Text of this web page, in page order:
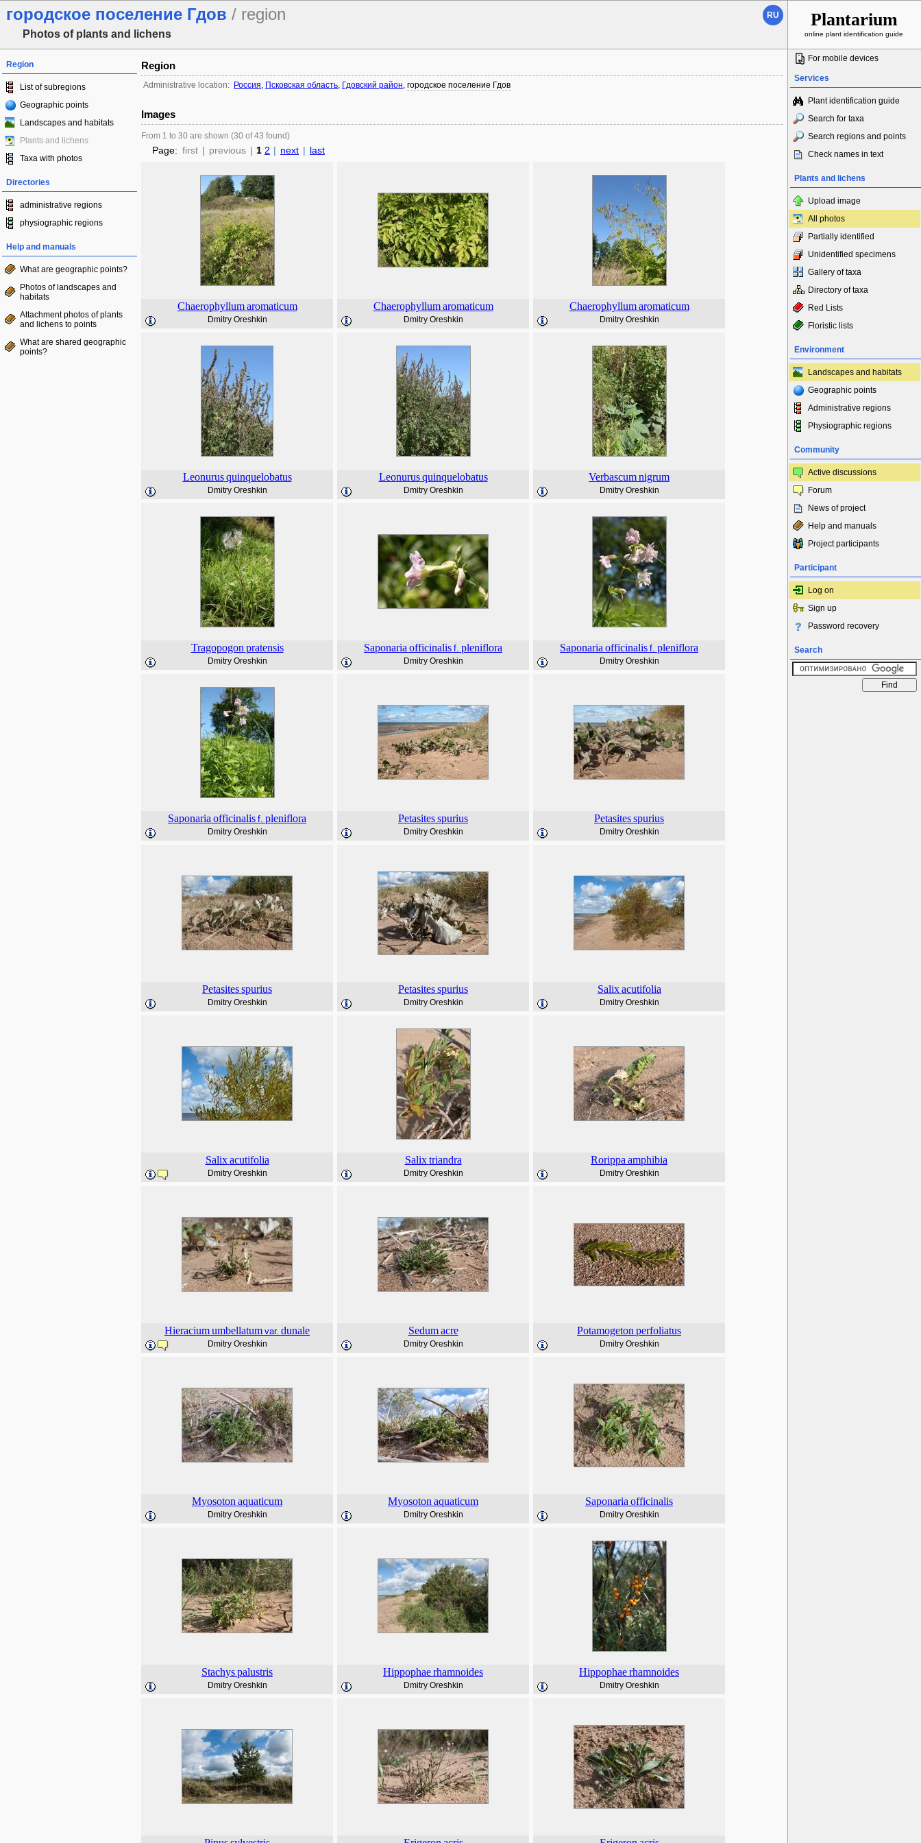
городское поселение Гдов / region
Photos of plants and lichens
RU Plantarium
online plant identification guide
Region
List of subregions
Geographic points
Landscapes and habitats
Plants and lichens
Taxa with photos
Directories
administrative regions
physiographic regions
Help and manuals
What are geographic points?
Photos of landscapes and
habitats
Attachment photos of plants
and lichens to points
What are shared geographic
points?
Region
Administrative location: Россия, Псковская область, Гдовский район, городское поселение Гдов
Images
From 1 to 30 are shown (30 of 43 found)
Page: first | previous | 1 2 | next | last
Chaerophyllum aromaticum
Dmitry Oreshkin
Chaerophyllum aromaticum
Dmitry Oreshkin
Chaerophyllum aromaticum
Dmitry Oreshkin
Leonurus quinquelobatus
Dmitry Oreshkin
Leonurus quinquelobatus
Dmitry Oreshkin
Verbascumnigrum
Dmitry Oreshkin
Tragopogon pratensis
Dmitry Oreshkin
Saponaria officinalis f. pleniflora
Dmitry Oreshkin
Saponaria officinalis f. pleniflora
Dmitry Oreshkin
Saponaria officinalis f. pleniflora
Dmitry Oreshkin
Petasitesspurius
Dmitry Oreshkin
Petasitesspurius
Dmitry Oreshkin
Petasitesspurius
Dmitry Oreshkin
Petasitesspurius
Dmitry Oreshkin
Salix acutifolia
Dmitry Oreshkin
Salix acutifolia
Dmitry Oreshkin
Salix triandra
Dmitry Oreshkin
Rorippa amphibia
Dmitry Oreshkin
Hieraciumumbellatum var. dunale
Dmitry Oreshkin
Sedum acre
Dmitry Oreshkin
Potamogeton perfoliatus
Dmitry Oreshkin
Myosoton aquaticum
Dmitry Oreshkin
Myosoton aquaticum
Dmitry Oreshkin
Saponaria officinalis
Dmitry Oreshkin
Stachyspalustris
Dmitry Oreshkin
Hippophaerhamnoides
Dmitry Oreshkin
Hippophaerhamnoides
Dmitry Oreshkin
For mobile devices
Services
Plant identification guide
Search for taxa
Search regions and points
Check names in text
Plants and lichens
Upload image
All photos
Partially identified
Unidentified specimens
Gallery of taxa
Directory of taxa
Red Lists
Floristic lists
Environment
Landscapes and habitats
Geographic points
Administrative regions
Physiographic regions
Community
Active discussions
Forum
News of project
Help and manuals
Project participants
Participant
Log on
Sign up
Password recovery
Search